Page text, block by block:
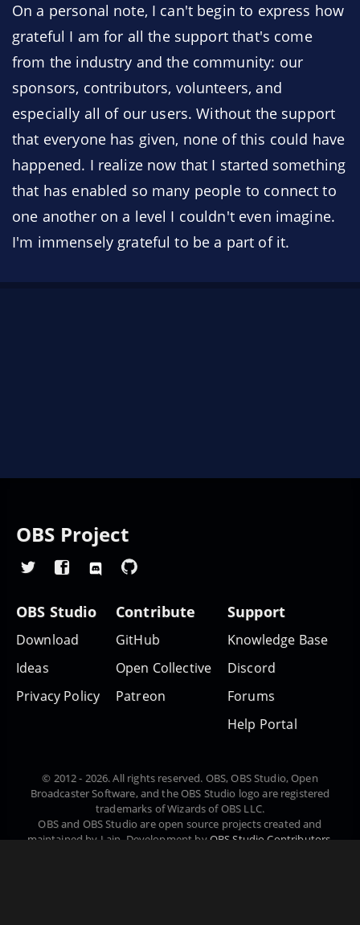
On a personal note, I can't begin to express how
grateful I am for all the support that's come
from the industry and the community: our
sponsors, contributors, volunteers, and
especially all of our users. Without the support
that everyone has given, none of this could have
happened. I realize now that I started something
that has enabled so many people to connect to
one another on a level I couldn't even imagine.
I'm immensely grateful to be a part of it.
OBS Project
OBS Studio
Download
Ideas
Privacy Policy
Contribute
GitHub
Open Collective
Patreon
Support
Knowledge Base
Discord
Forums
Help Portal
© 2012 - 2026. All rights reserved. OBS, OBS Studio, Open
Broadcaster Software, and the OBS Studio logo are registered
trademarks of Wizards of OBS LLC.
OBS and OBS Studio are open source projects created and
maintained by Lain. Development byOBS Studio Contributors.